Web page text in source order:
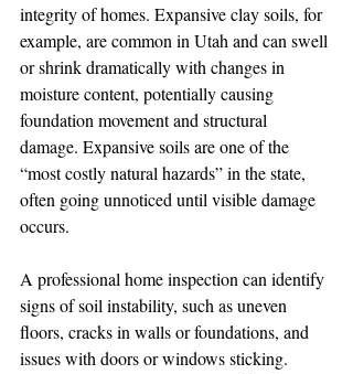
integrity of homes. Expansive clay soils, for
example, are common in Utah and can swell
or shrink dramatically with changes in
moisture content, potentially causing
foundation movement and structural
damage. Expansive soils are one of the
“most costly natural hazards” in the state,
often going unnoticed until visible damage
occurs.
A professional home inspection can identify
signs of soil instability, such as uneven
floors, cracks in walls or foundations, and
issues with doors or windows sticking.